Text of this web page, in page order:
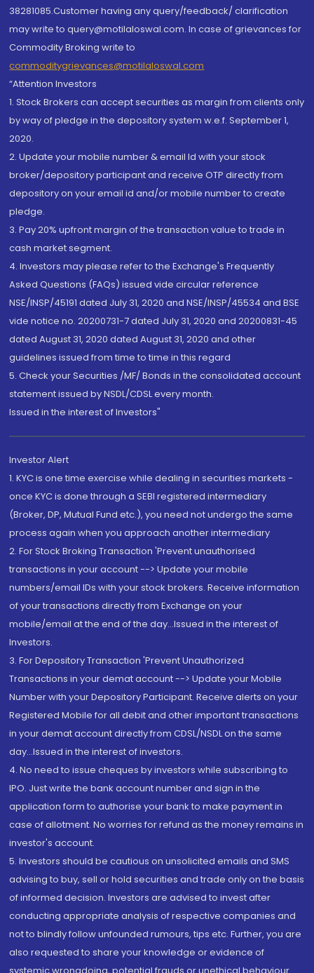
38281085.Customer having any query/feedback/ clarification
may write to query@motilaloswal.com. In case of grievances for
Commodity Broking write to
commoditygrievances@motilaloswal.com
“Attention Investors
1. Stock Brokers can accept securities as margin from clients only
by way of pledge in the depository system w.e.f. September 1,
2020.
2. Update your mobile number & email Id with your stock
broker/depository participant and receive OTP directly from
depository on your email id and/or mobile number to create
pledge.
3. Pay 20% upfront margin of the transaction value to trade in
cash market segment.
4. Investors may please refer to the Exchange's Frequently
Asked Questions (FAQs) issued vide circular reference
NSE/INSP/45191 dated July 31, 2020 and NSE/INSP/45534 and BSE
vide notice no. 20200731-7 dated July 31, 2020 and 20200831-45
dated August 31, 2020 dated August 31, 2020 and other
guidelines issued from time to time in this regard
5. Check your Securities /MF/ Bonds in the consolidated account
statement issued by NSDL/CDSL every month.
Issued in the interest of Investors"
Investor Alert
1. KYC is one time exercise while dealing in securities markets -
once KYC is done through a SEBI registered intermediary
(Broker, DP, Mutual Fund etc.), you need not undergo the same
process again when you approach another intermediary
2. For Stock Broking Transaction 'Prevent unauthorised
transactions in your account --> Update your mobile
numbers/email IDs with your stock brokers. Receive information
of your transactions directly from Exchange on your
mobile/email at the end of the day...Issued in the interest of
Investors.
3. For Depository Transaction 'Prevent Unauthorized
Transactions in your demat account --> Update your Mobile
Number with your Depository Participant. Receive alerts on your
Registered Mobile for all debit and other important transactions
in your demat account directly from CDSL/NSDL on the same
day...Issued in the interest of investors.
4. No need to issue cheques by investors while subscribing to
IPO. Just write the bank account number and sign in the
application form to authorise your bank to make payment in
case of allotment. No worries for refund as the money remains in
investor's account.
5. Investors should be cautious on unsolicited emails and SMS
advising to buy, sell or hold securities and trade only on the basis
of informed decision. Investors are advised to invest after
conducting appropriate analysis of respective companies and
not to blindly follow unfounded rumours, tips etc. Further, you are
also requested to share your knowledge or evidence of